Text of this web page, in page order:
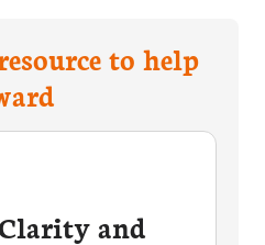
to help
and